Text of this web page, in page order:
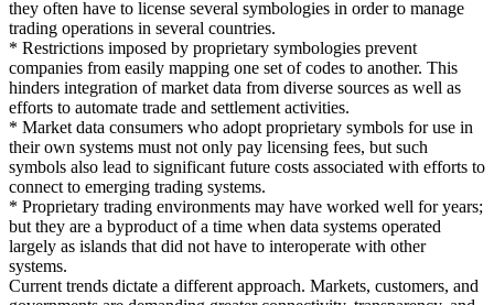
they often have to license several symbologies in order to manage
trading operations in several countries.
* Restrictions imposed by proprietary symbologies prevent
companies from easily mapping one set of codes to another. This
hinders integration of market data from diverse sources as well as
efforts to automate trade and settlement activities.
* Market data consumers who adopt proprietary symbols for use in
their own systems must not only pay licensing fees, but such
symbols also lead to significant future costs associated with efforts to
connect to emerging trading systems.
* Proprietary trading environments may have worked well for years;
but they are a byproduct of a time when data systems operated
largely as islands that did not have to interoperate with other
systems.
Current trends dictate a different approach. Markets, customers, and